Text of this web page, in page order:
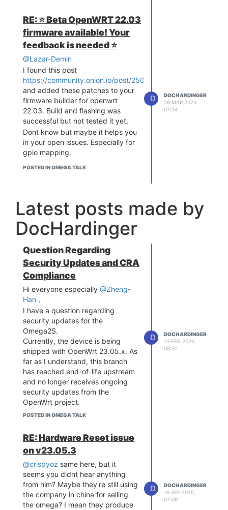
RE: ⭐️ Beta OpenWRT 22.03
firmware available! Your
feedback is needed ⭐️
@Lazar-Demin
I found this post
https://community.onion.io/post/25025
and added these patches to your
firmware builder for openwrt
22.03. Build and flashing was
successful but not tested it yet.
Dont know but maybe it helps you
in your open issues. Especially for
gpio mapping.
POSTED IN OMEGA TALK
D
DOCHARDINGER
29 MAR 2023,
07:24
Latest posts made by
DocHardinger
Question Regarding
Security Updates and CRA
Compliance
Hi everyone especially @Zheng-
Han ,
I have a question regarding
security updates for the
Omega2S.
Currently, the device is being
shipped with OpenWrt 23.05.x. As
far as I understand, this branch
has reached end-of-life upstream
and no longer receives ongoing
security updates from the
OpenWrt project.
Since Onion Corporation is selling
would like to ask how this aligns
with the requirements of the
Cyber Resilience Act, which
requires manufacturers of
products with digital elements to
provide security updates for a
defined support period.
Specifically:
POSTED IN OMEGA TALK
D
DOCHARDINGER
13 FEB 2026,
08:31
RE: Hardware Reset issue
on v23.05.3
@crispyoz same here, but it
seems you didnt hear anything
from him? Maybe they're still using
the company in china for selling
the omega? I mean they produce
D
DOCHARDINGER
16 SEP 2025,
07:09